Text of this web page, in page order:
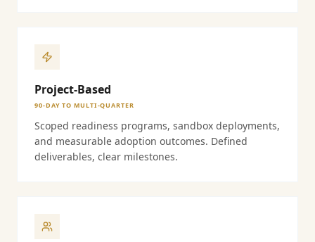
Project-Based
90-DAY TO MULTI-QUARTER
Scoped readiness programs, sandbox deployments,
and measurable adoption outcomes. Defined
deliverables, clear milestones.